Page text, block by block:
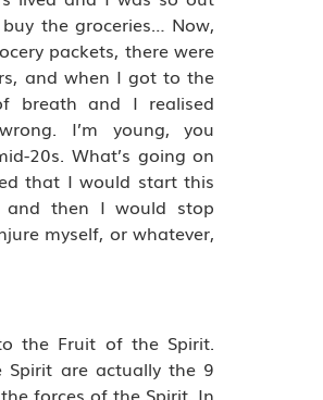
the groceries… Now,
packets, there were
and when I got to the
breath and I realised
I’m young, you
20s. What’s going on
that I would start this
and then I would stop
myself, or whatever,
the Fruit of the Spirit.
are actually the 9
forces of the Spirit. In